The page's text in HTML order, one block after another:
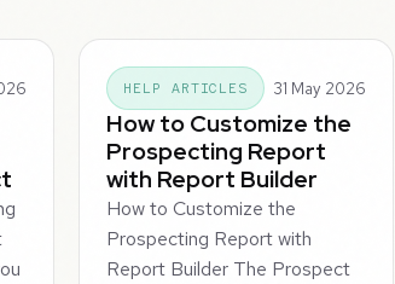
HELP ARTICLES 31 May 2026
How to Customize the
Prospecting Report
with Report Builder
How to Customize the
Prospecting Report with
Report Builder The Prospect